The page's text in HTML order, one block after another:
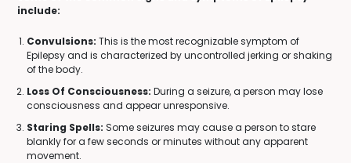
include:
Convulsions: This is the most recognizable symptom of
Epilepsy and is characterized by uncontrolled jerking or shaking
of the body.
Loss Of Consciousness: During a seizure, a person may lose
consciousness and appear unresponsive.
Staring Spells: Some seizures may cause a person to stare
blankly for a few seconds or minutes without any apparent
movement.